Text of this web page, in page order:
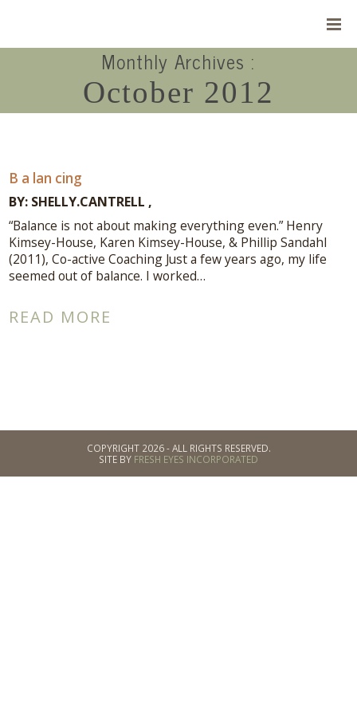
Connect With Me
A complimentary Discovery Call is a
Monthly Archives :
October 2012
B a lan cing
BY: SHELLY.CANTRELL
“Balance is not about making everything even.” Henry
Kimsey-House, Karen Kimsey-House, & Phillip Sandahl
(2011), Co-active Coaching Just a few years ago, my life
seemed out of balance. I worked…
READ MORE
COPYRIGHT 2026 - ALL RIGHTS RESERVED.
SITE BY FRESH EYES INCORPORATED